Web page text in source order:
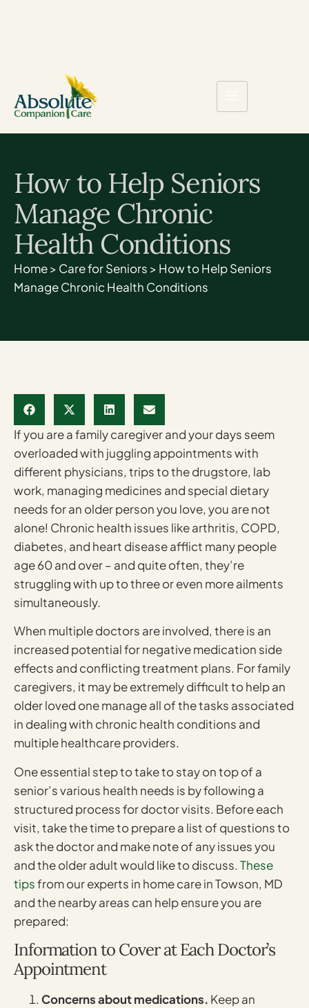
How to Help Seniors
Manage Chronic
Health Conditions
Home> Care for Seniors > How to Help Seniors
Manage Chronic Health Conditions
If you are a family caregiver and your days seem
overloaded with juggling appointments with
different physicians, trips to the drugstore, lab
work, managing medicines and special dietary
needs for an older person you love, you are not
alone! Chronic health issues like arthritis, COPD,
diabetes, and heart disease afflict many people
age 60 and over – and quite often, they’re
struggling with up to three or even more ailments
simultaneously.
When multiple doctors are involved, there is an
increased potential for negative medication side
effects and conflicting treatment plans. For family
caregivers, it may be extremely difficult to help an
older loved one manage all of the tasks associated
in dealing with chronic health conditions and
multiple healthcare providers.
One essential step to take to stay on top of a
senior’s various health needs is by following a
structured process for doctor visits. Before each
visit, take the time to prepare a list of questions to
ask the doctor and make note of any issues you
and the older adult would like to discuss. These
tipsfrom our experts in home care in Towson, MD
and the nearby areas can help ensure you are
prepared:
Information to Cover at Each Doctor’s
Appointment
Concerns about medications. Keep an